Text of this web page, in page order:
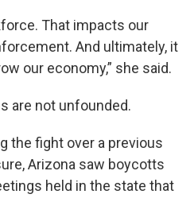
That impacts our
And ultimately, it
our economy,” she said.
are not unfounded.
the fight over a previous
Arizona saw boycotts
held in the state that